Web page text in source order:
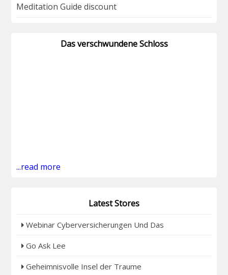
Meditation Guide discount
Das verschwundene Schloss
...read more
Latest Stores
Webinar Cyberversicherungen Und Das
Go Ask Lee
Geheimnisvolle Insel der Traume